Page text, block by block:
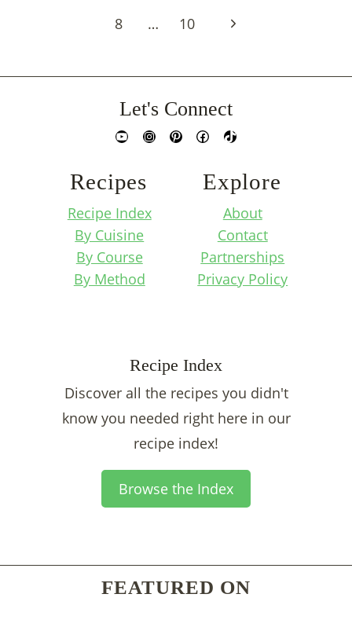
8 … 10
Next
Let's Connect
YouTubeInstagram
PinterestFacebook
TikTok
Recipes
Recipe Index
By Cuisine
By Course
By Method
Explore
About
Contact
Partnerships
Privacy Policy
Recipe Index
Discover all the recipes you didn't
know you needed right here in our
recipe index!
Browse the Index
FEATURED ON